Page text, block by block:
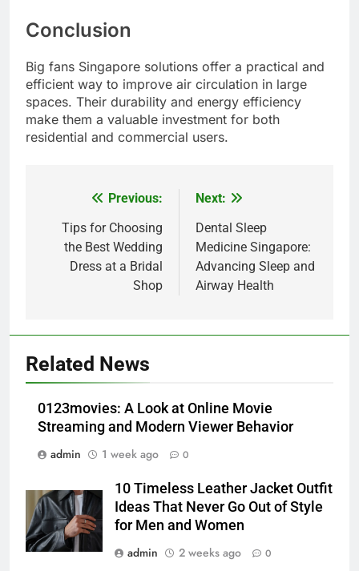
Conclusion
Big fans Singapore solutions offer a practical and
efficient way to improve air circulation in large
spaces. Their durability and energy efficiency
make them a valuable investment for both
residential and commercial users.
navigation
Previous:
Tips for Choosing
the Best Wedding
Dress at a Bridal
Shop
Next:
Dental Sleep
Medicine Singapore:
Advancing Sleep and
Airway Health
Related News
0123movies: A Look at Online Movie
Streaming and Modern Viewer Behavior
admin
1 week ago 0
10 Timeless Leather Jacket Outfit
Ideas That Never Go Out of Style
for Men and Women
admin
2 weeks ago 0
5
Which One Is Worth Buying?
JNR Vape: A Detailed Look at
Performance, Convenience, and
User Experience
BUSINESS
7